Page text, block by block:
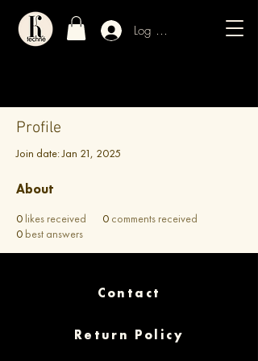
Log In / Sign Up
Profile
Join date: Jan 21, 2025
About
0 likes received 0 comments received
0 best answers
Contact
Return Policy